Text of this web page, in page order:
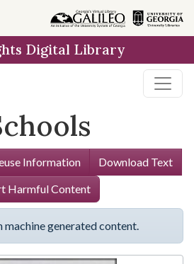
Digital Library
Information
Download Text
Harmful Content
machine generated content.